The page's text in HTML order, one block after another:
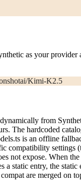
as your provider
Kimi-K2.5
from
The hardcoded
is an offline
compatibility settings (
not expose. When
a static entry, the static
compat are merged on